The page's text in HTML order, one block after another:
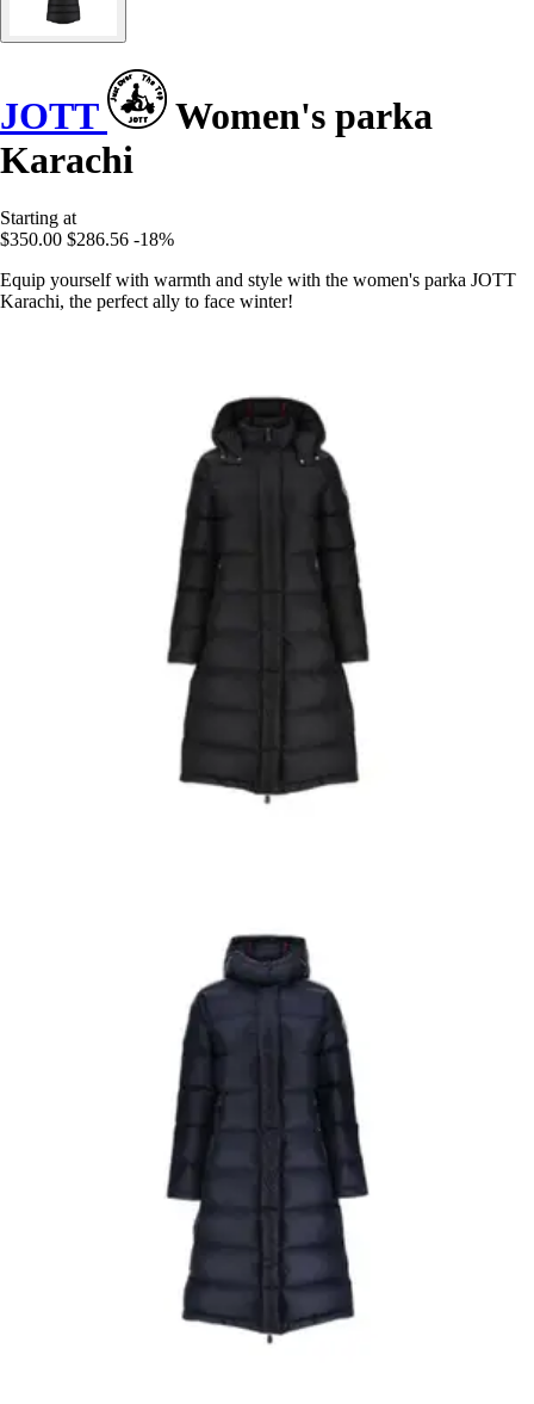
JOTT
Women's parka
Karachi
Starting at
$350.00 $286.56 -18%
Equip yourself with warmth and style with the women's parka JOTT
Karachi, the perfect ally to face winter!